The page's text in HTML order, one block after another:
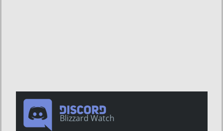
Blizzard Watch